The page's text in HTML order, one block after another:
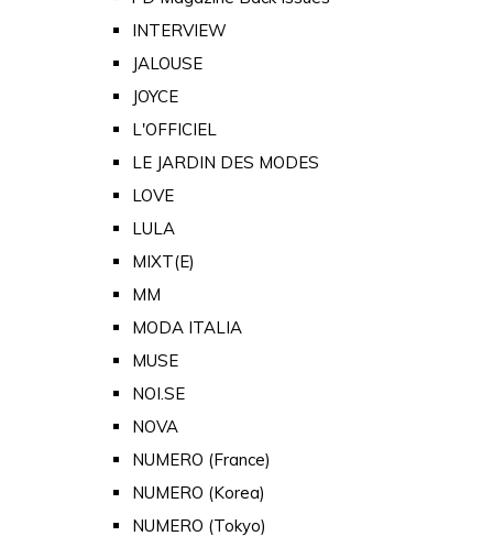
INTERVIEW
JALOUSE
JOYCE
L'OFFICIEL
LE JARDIN DES MODES
LOVE
LULA
MIXT(E)
MM
MODA ITALIA
MUSE
NOI.SE
NOVA
NUMERO (France)
NUMERO (Korea)
NUMERO (Tokyo)